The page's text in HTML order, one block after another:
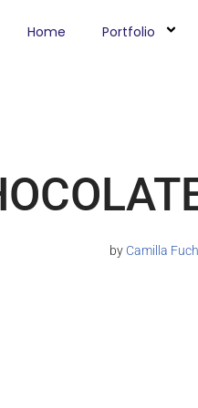
Home Portfolio
by Camilla